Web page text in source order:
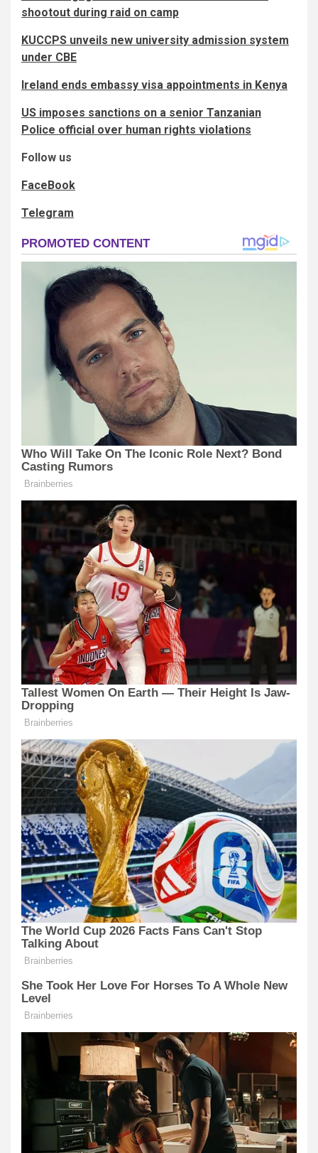
shootout during raid on camp
KUCCPS unveils new university admission system
under CBE
Ireland ends embassy visa appointments in Kenya
US imposes sanctions on a senior Tanzanian
Police official over human rights violations
Follow us
FaceBook
Telegram